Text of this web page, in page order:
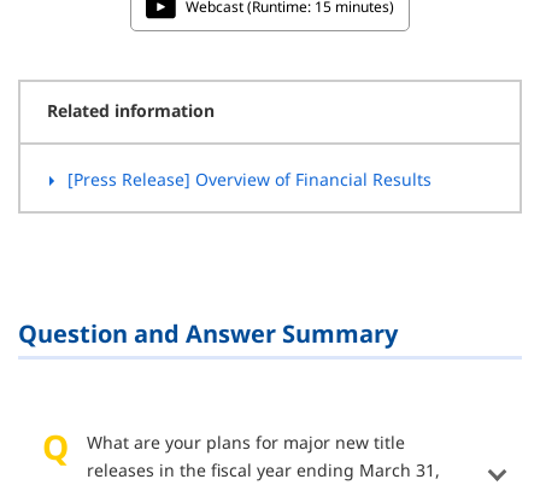
Webcast (Runtime: 15 minutes)
Related information
[Press Release] Overview of Financial Results
Question and Answer Summary
What are your plans for major new title
releases in the fiscal year ending March 31,